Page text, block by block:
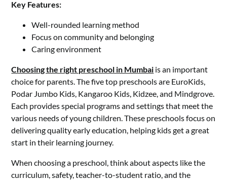
Key Features:
Well-rounded learning method
Focus on community and belonging
Caring environment
Choosing the right preschool in Mumbai is an important
choice for parents. The five top preschools are EuroKids,
Podar Jumbo Kids, Kangaroo Kids, Kidzee, and Mindgrove.
Each provides special programs and settings that meet the
various needs of young children. These preschools focus on
delivering quality early education, helping kids get a great
start in their learning journey.
When choosing a preschool, think about aspects like the
curriculum, safety, teacher-to-student ratio, and the